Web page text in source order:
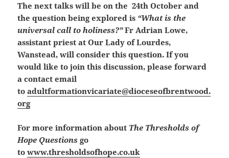
The next talks will be on the 24th October and
the question being explored is “What is the
universal call to holiness?”Fr Adrian Lowe,
assistant priest at Our Lady of Lourdes,
Wanstead, will consider this question. If you
would like to join this discussion, please forward
a contact email
toadultformationvicariate@dioceseofbrentwood.
org
For more information about The Thresholds of
Hope Questions go
towww.thresholdsofhope.co.uk